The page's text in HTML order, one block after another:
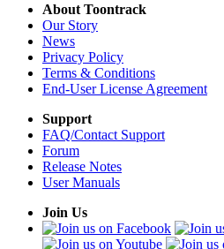
About Toontrack
Our Story
News
Privacy Policy
Terms & Conditions
End-User License Agreement
Support
FAQ/Contact Support
Forum
Release Notes
User Manuals
Join Us